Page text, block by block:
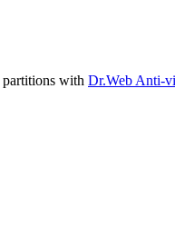
with Dr.Web Anti-